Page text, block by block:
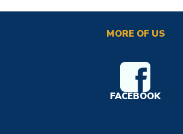
MORE OF US
FACEBOOK